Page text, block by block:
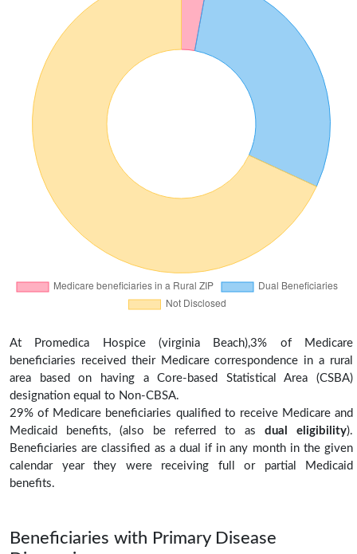
At Promedica Hospice (virginia Beach),3% of Medicare
beneficiaries received their Medicare correspondence in a rural
area based on having a Core-based Statistical Area (CSBA)
designation equal to Non-CBSA.
29% of Medicare beneficiaries qualified to receive Medicare and
Medicaid benefits, (also be referred to as dual eligibility).
Beneficiaries are classified as a dual if in any month in the given
calendar year they were receiving full or partial Medicaid
benefits.
Beneficiaries with Primary Disease